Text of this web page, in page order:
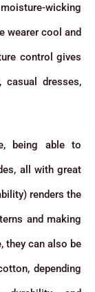
wicking
wearer cool and
control gives
casual dresses,
being able to
all with great
renders the
and making
they can also be
depending